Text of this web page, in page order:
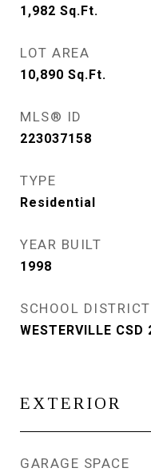
1,982 Sq.Ft.
LOT AREA
10,890 Sq.Ft.
MLS® ID
223037158
TYPE
Residential
YEAR BUILT
1998
SCHOOL DISTRICT
WESTERVILLE CSD
EXTERIOR
GARAGE SPACE